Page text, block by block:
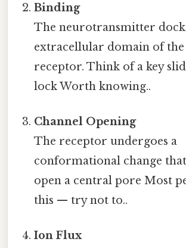
Binding
The neurotransmitter
extracellular domain of
receptor. Think of a key
lock Worth knowing..
Channel Opening
The receptor undergoes a
conformational change
open a central pore Most
this — try not to..
Ion Flux